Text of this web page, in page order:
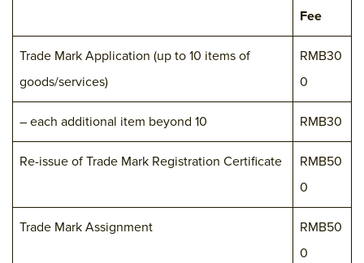
Fee
Trade Mark Application (up to 10 items of
goods/services)
RMB30
0
– each additional item beyond 10 RMB30
Re-issue of Trade Mark Registration Certificate
RMB50
0
Trade Mark Assignment
RMB50
0